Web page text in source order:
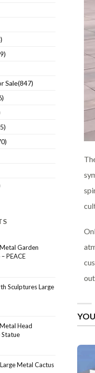
Sale(847)
Garden
PEACE
Sculptures Large
Head
Statue
Metal Cactus